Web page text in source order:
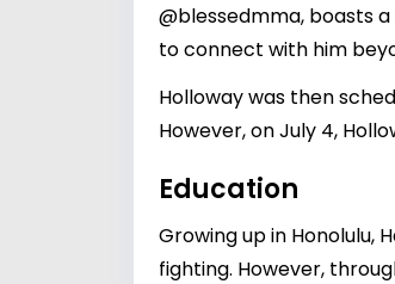
@blessedmma, boasts
to connect with him
Holloway was then
However, on July 4,
Education
Growing up in Honolulu,
fighting. However,